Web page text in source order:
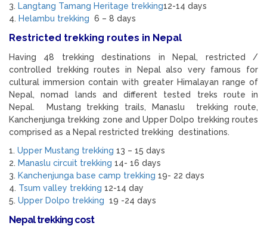
3. Langtang Tamang Heritage trekking12-14 days
4. Helambu trekking 6 – 8 days
Restricted trekking routes in Nepal
Having 48 trekking destinations in Nepal, restricted /
controlled trekking routes in Nepal also very famous for
cultural immersion contain with greater Himalayan range of
Nepal, nomad lands and different tested treks route in
Nepal. Mustang trekking trails, Manaslu trekking route,
Kanchenjunga trekking zone and Upper Dolpo trekking routes
comprised as a Nepal restricted trekking destinations.
1. Upper Mustang trekking 13 – 15 days
2. Manaslu circuit trekking 14- 16 days
3. Kanchenjunga base camp trekking 19- 22 days
4. Tsum valley trekking 12-14 day
5. Upper Dolpo trekking 19 -24 days
Nepal trekking cost